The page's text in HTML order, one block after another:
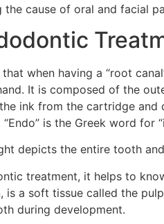
the cause of oral and facial
when having a “root
It is composed of the
ink from the cartridge
is the Greek word for
depicts the entire tooth
treatment, it helps to
is a soft tissue called the
during development.